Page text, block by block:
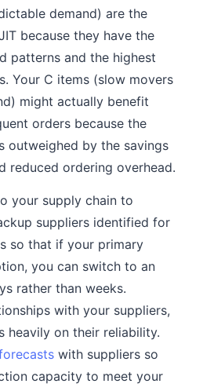
demand) are the
because they have the
patterns and the highest
Your C items (slow movers
might actually benefit
orders because the
outweighed by the savings
reduced ordering overhead.
your supply chain to
suppliers identified for
so that if your primary
you can switch to an
rather than weeks.
with your suppliers,
heavily on their reliability.
with suppliers so
capacity to meet your